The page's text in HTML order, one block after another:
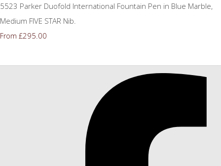
5523 Parker Duofold International Fountain Pen in Blue Marble,
Medium FIVE STAR Nib.
From £295.00